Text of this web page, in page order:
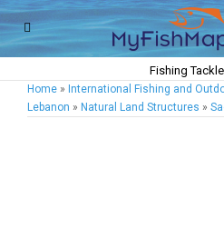
Fishing
Home » International Fishing and
Lebanon » Natural Land Structures »